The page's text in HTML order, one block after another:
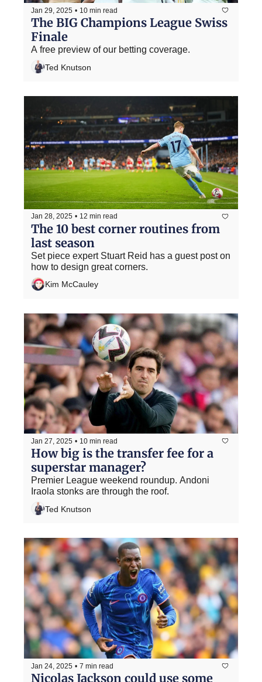
Jan 29, 2025 • 10 min read
The BIG Champions League Swiss
Finale
A free preview of our betting coverage.
Ted Knutson
Jan 28, 2025 • 12 min read
The 10 best corner routines from
last season
Set piece expert Stuart Reid has a guest post on
how to design great corners.
Kim McCauley
Jan 27, 2025 • 10 min read
How big is the transfer fee for a
superstar manager?
Premier League weekend roundup. Andoni
Iraola stonks are through the roof.
Ted Knutson
Jan 24, 2025 • 7 min read
Nicolas Jackson could use some